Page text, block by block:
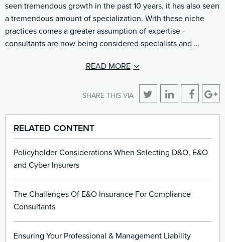
seen tremendous growth in the past 10 years, it has also seen
a tremendous amount of specialization. With these niche
practices comes a greater assumption of expertise -
consultants are now being considered specialists and …
READ MORE
SHARE THIS VIA
RELATED CONTENT
Policyholder Considerations When Selecting D&O, E&O
and Cyber Insurers
The Challenges Of E&O Insurance For Compliance
Consultants
Ensuring Your Professional & Management Liability